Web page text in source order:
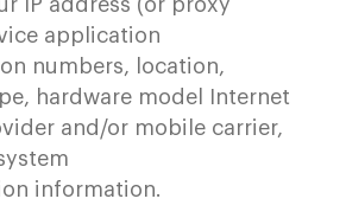
IP address (or proxy
application
numbers, location,
hardware model Internet
and/or mobile carrier,
information.